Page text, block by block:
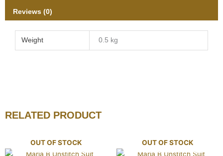
Reviews (0)
Weight 0.5 kg
RELATED PRODUCT
OUT OF STOCK OUT OF STOCK